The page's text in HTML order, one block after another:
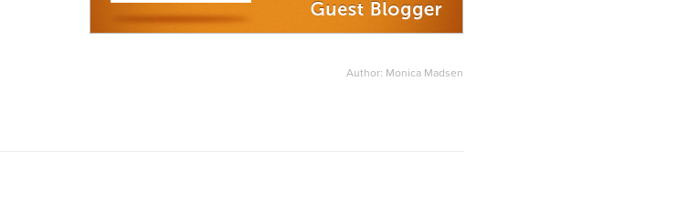
Author: Monica Madsen